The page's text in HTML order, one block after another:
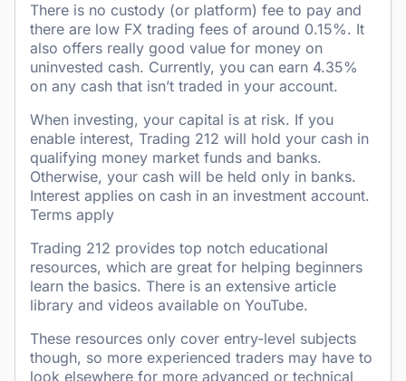
There is no custody (or platform) fee to pay and
there are low FX trading fees of around 0.15%. It
also offers really good value for money on
uninvested cash. Currently, you can earn 4.35%
on any cash that isn’t traded in your account.
When investing, your capital is at risk. If you
enable interest, Trading 212 will hold your cash in
qualifying money market funds and banks.
Otherwise, your cash will be held only in banks.
Interest applies on cash in an investment account.
Terms apply
Trading 212 provides top notch educational
resources, which are great for helping beginners
learn the basics. There is an extensive article
library and videos available on YouTube.
These resources only cover entry-level subjects
though, so more experienced traders may have to
look elsewhere for more advanced or technical